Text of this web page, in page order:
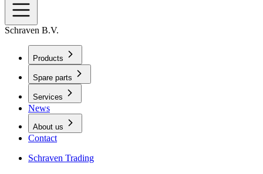
Schraven B.V.
Products
Spare parts
Services
News
About us
Contact
Schraven Trading